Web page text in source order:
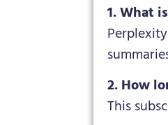
1. What
2. How
This